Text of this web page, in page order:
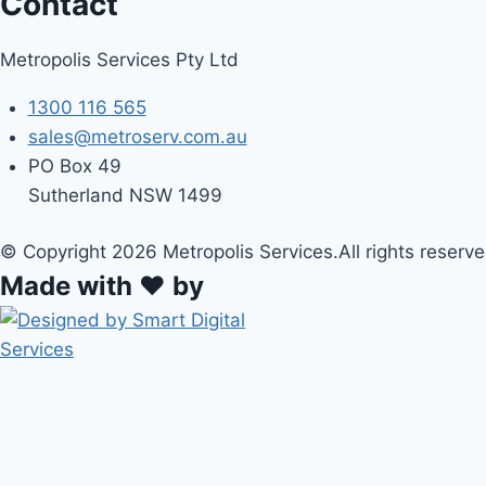
Metropolis Services Pty Ltd
1300 116 565
sales@metroserv.com.au
PO Box 49
Sutherland NSW 1499
© Copyright 2026 Metropolis Services.All rights
Made with ❤ by